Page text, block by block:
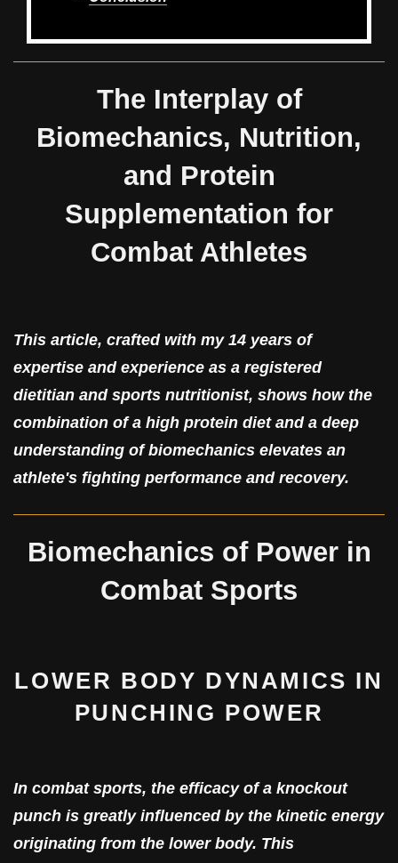
The Interplay of
Biomechanics, Nutrition,
and Protein
Supplementation for
Combat Athletes
This article, crafted with my 14 years of
expertise and experience as a registered
dietitian and sports nutritionist, shows how the
combination of a high protein diet and a deep
understanding of biomechanics elevates an
athlete's fighting performance and recovery.
Biomechanics of Power in
Combat Sports
LOWER BODY DYNAMICS IN
PUNCHING POWER
In combat sports, the efficacy of a knockout
punch is greatly influenced by the kinetic energy
originating from the lower body. This